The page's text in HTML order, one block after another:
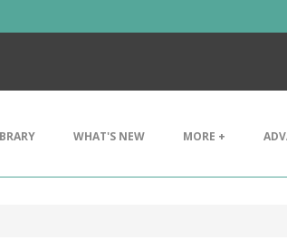
WHAT'S NEW MORE +